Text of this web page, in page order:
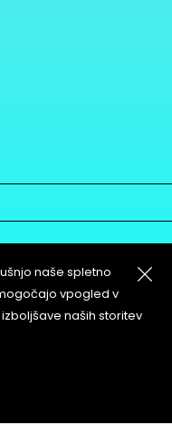
naše spletno
vpogled v
naših storitev